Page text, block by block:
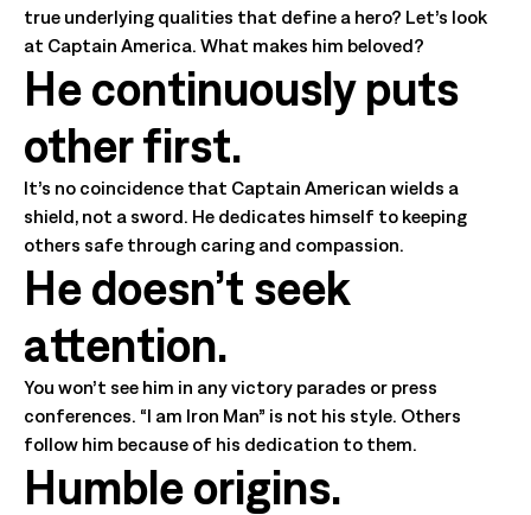
true underlying qualities that define a hero? Let’s look
at Captain America. What makes him beloved?
He continuously puts
other first.
It’s no coincidence that Captain American wields a
shield, not a sword. He dedicates himself to keeping
others safe through caring and compassion.
He doesn’t seek
attention.
You won’t see him in any victory parades or press
conferences. “I am Iron Man” is not his style. Others
follow him because of his dedication to them.
Humble origins.